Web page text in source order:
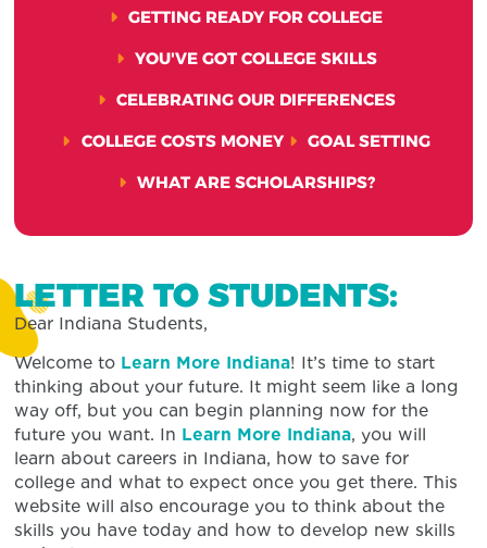
GETTING READY FOR COLLEGE
YOU'VE GOT COLLEGE SKILLS
CELEBRATING OUR DIFFERENCES
COLLEGE COSTS MONEY
GOAL SETTING
WHAT ARE SCHOLARSHIPS?
LETTER TO STUDENTS:
Dear Indiana Students,
Welcome to Learn More Indiana! It’s time to start
thinking about your future. It might seem like a long
way off, but you can begin planning now for the
future you want. In Learn More Indiana, you will
learn about careers in Indiana, how to save for
college and what to expect once you get there. This
website will also encourage you to think about the
skills you have today and how to develop new skills